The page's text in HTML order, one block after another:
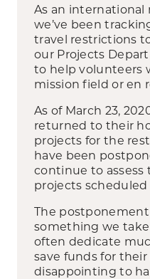
As an international
we’ve been
travel restrictions
our Projects
to help volunteers
mission field or en
As of March 23,
returned to their
projects for the
have been
continue to
projects scheduled
The
something we
often dedicate
save funds for
disappointing to